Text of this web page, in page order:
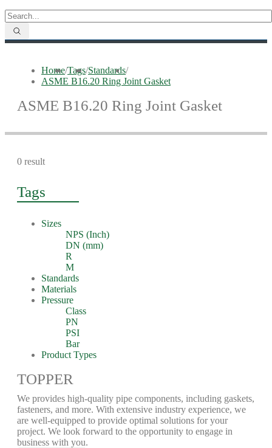
Home/Tags/Standards/
ASME B16.20 Ring Joint Gasket
ASME B16.20 Ring Joint Gasket
0 result
Tags
Sizes
NPS (Inch)
DN (mm)
R
M
Standards
Materials
Pressure
Class
PN
PSI
Bar
Product Types
TOPPER
We provides high-quality pipe components, including gaskets,
fasteners, and more. With extensive industry experience, we
are well-equipped to provide optimal solutions for your
project. We look forward to the opportunity to engage in
business with you.